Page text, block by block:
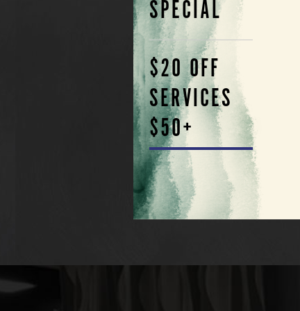
SPECIAL
$20 OFF
SERVICES
$50+